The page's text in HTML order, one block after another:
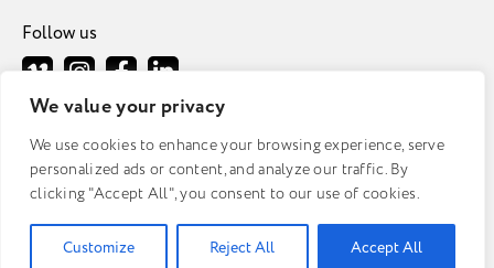
We value your privacy
We use cookies to enhance your browsing experience, serve
personalized ads or content, and analyze our traffic. By
clicking "Accept All", you consent to our use of cookies.
Customize Reject All Accept All
Follow us
Tomorrow
MediaCityUK
Salford
M50 2AB